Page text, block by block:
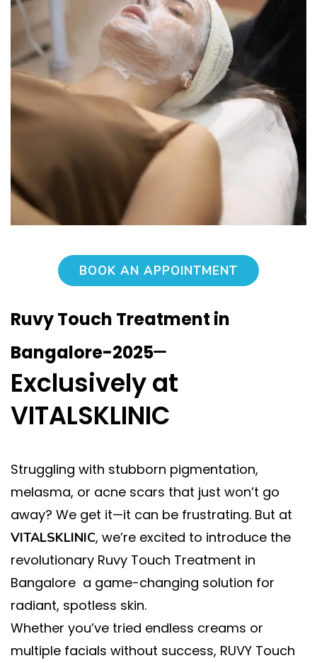
BOOK AN APPOINTMENT
Ruvy Touch Treatment in
Bangalore-2025–
Exclusively at
VITALSKLINIC
Struggling with stubborn pigmentation,
melasma, or acne scars that just won’t go
away? We get it—it can be frustrating. But at
VITALSKLINIC, we’re excited to introduce the
revolutionary Ruvy Touch Treatment in
Bangalore a game-changing solution for
radiant, spotless skin.
Whether you’ve tried endless creams or
multiple facials without success, RUVY Touch